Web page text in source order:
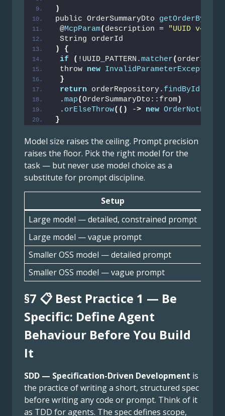
)
public OrderSummaryDto getOrderById
@McpParam( description =
"UUID v4,
String orderId
)
{
if
( !UUID_PATTERN.matcher( orderId
throw new InvalidParameterException
}
return orderRepository. findById
.map(OrderSummaryDto::from)
. orElseThrow(() -> new
}
Model size raises the ceiling. Prompt precision
raises the floor. Pick the right model for the
task — but never use model choice as a
substitute for prompt discipline.
Setup
Large model — detailed, constrained prompt
Large model — vague prompt
Smaller OSS model — detailed prompt
Smaller OSS model — vague prompt
§7 📋 Best Practice 1 — Be
Specific: Define Agent
Behaviour Before You Build
It
SDD — Specification-Driven Development is
the practice of writing a short, structured spec
before writing any code or prompt. Think of it
as TDD for agents. The spec defines scope,